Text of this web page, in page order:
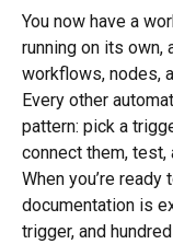
You now have a
running on its own,
workflows, nodes,
Every other
pattern: pick a
connect them, test,
When you’re ready
documentation is
trigger, and